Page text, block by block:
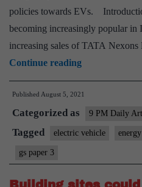
policies towards EVs.
becoming increasingly popular in
increasing sales of TATA
Continue readingWhy
switching
to
electric
vehicles
fiscally
imprudent
Published August 5, 2021
Categorized as 9 PM Daily
Tagged electric vehicle energy
gs paper 3